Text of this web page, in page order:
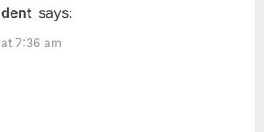
says:
7:36 am